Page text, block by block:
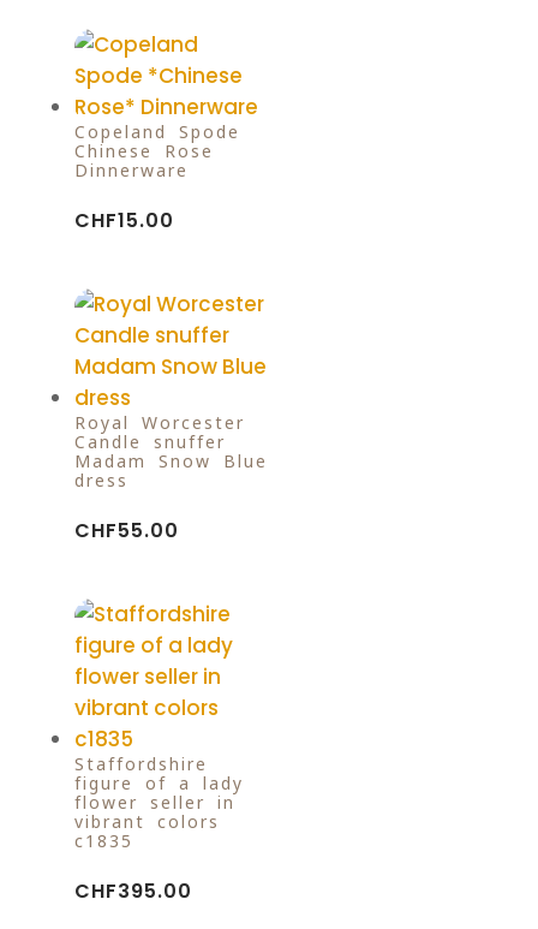
Copeland Spode
Chinese Rose
Dinnerware
CHF15.00
Royal Worcester
Candle snuffer
Madam Snow Blue
dress
CHF55.00
Staffordshire
figure of a lady
flower seller in
vibrant colors
c1835
CHF395.00